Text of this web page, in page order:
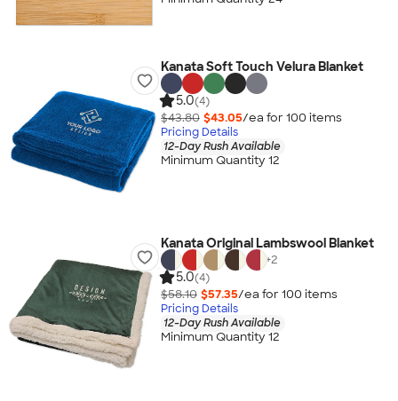
Kanata Soft Touch Velura Blanket
5.0(4)
$43.80 $43.05/ea for 100 items
Pricing Details
12-Day Rush Available
Minimum Quantity 12
Kanata Original Lambswool Blanket
+2
5.0(4)
$58.10 $57.35/ea for 100 items
Pricing Details
12-Day Rush Available
Minimum Quantity 12